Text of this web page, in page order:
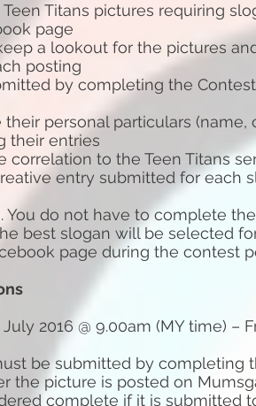
Titans pictures requiring
page
a lookout for the pictures
posting
by completing the
personal particulars
their entries
correlation to the Teen Titans
entry submitted for each
You do not have to complete
best slogan will be selected
page during the contest
2016 @ 9.00am (MY time) –
be submitted by completing
the picture is posted on
complete if it is submitted